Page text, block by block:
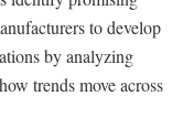
to develop
by analyzing
trends move across